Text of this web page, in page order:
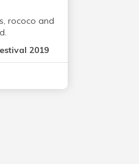
rococo and
2019